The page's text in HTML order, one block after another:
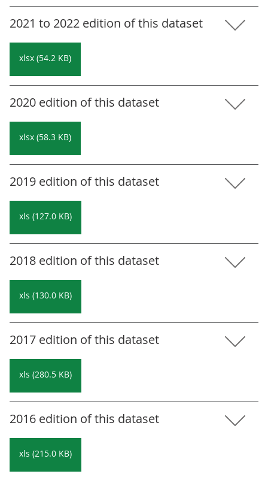
2021 to 2022 edition of this dataset
xlsx (54.2 KB)
2020 edition of this dataset
xlsx (58.3 KB)
2019 edition of this dataset
xls (127.0 KB)
2018 edition of this dataset
xls (130.0 KB)
2017 edition of this dataset
xls (280.5 KB)
2016 edition of this dataset
xls (215.0 KB)